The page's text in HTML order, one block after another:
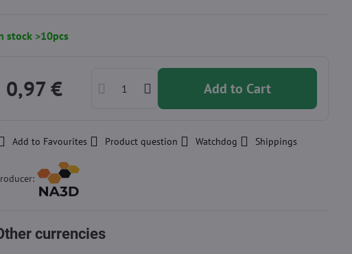
stock >10pcs
0,97 € Add to Cart
Add to Favourites Product question Watchdog Shippings
currencies